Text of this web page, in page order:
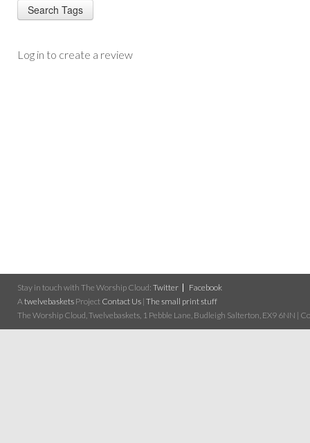
Log in to create a review
Stay in touch with The Worship Cloud: Twitter
Facebook
Atwelvebaskets Project Contact Us | The small print stuff
The Worship Cloud, Twelvebaskets, 1 Pebble Lane, Budleigh Salterton, EX9 6NN |